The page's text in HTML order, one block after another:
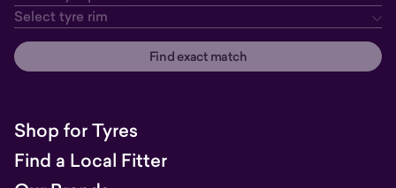
Select tyre rim
Find exact match
Shop for Tyres
Find a Local Fitter